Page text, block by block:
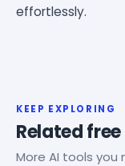
effortlessly.
KEEP EXPLORING
Related
More AI tools you